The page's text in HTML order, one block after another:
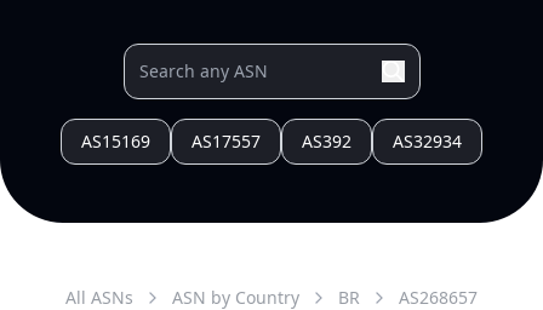
AS15169 AS17557 AS392 AS32934
All ASNs ASN by Country BR AS268657